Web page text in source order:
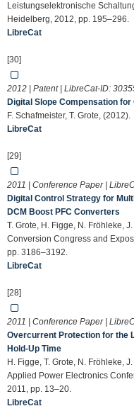
Leistungselektronische
Heidelberg, 2012, pp. 195–296.
LibreCat
[30]
2012 | Patent | LibreCat-ID:
Digital Slope Compensation for
F. Schafmeister, T. Grote, (2012).
LibreCat
[29]
2011 | Conference Paper |
Digital Control Strategy for
DCM Boost PFC Converters
T. Grote, H. Figge, N. Fröhleke,
Conversion Congress and
pp. 3186–3192.
LibreCat
[28]
2011 | Conference Paper |
Overcurrent Protection for the
Hold-Up Time
H. Figge, T. Grote, N. Fröhleke,
Applied Power Electronics
2011, pp. 13–20.
LibreCat